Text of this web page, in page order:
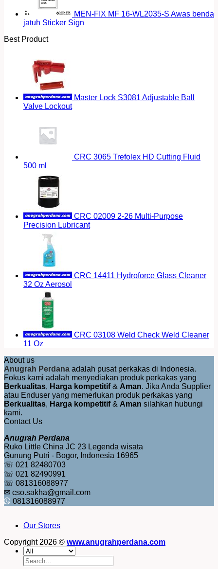
MEN-FIX MF 16-WL2035-S Awas benda
jatuh Sticker Sign
Best Product
Master Lock S3081 Adjustable Ball
Valve Lockout
CRC 3065 Trefolex HD Cutting Fluid
500 ml
CRC 02009 2-26 Multi-Purpose
Precision Lubricant
CRC 14411 Hydroforce Glass Cleaner
32 Oz Aerosol
CRC 03108 Weld Check Weld Cleaner
11 Oz
About us
Anugrah Perdana adalah pusat perkakas di Indonesia.
Fokus kami adalah menyediakan produk perkakas yang
Berkualitas, Harga kompetitif& Aman. Jika Anda Supplier
atau Enduser yang memerlukan produk perkakas yang
Berkualitas, Harga kompetitif& Aman silahkan hubungi
kami.
Contact Us
Anugrah Perdana
Ruko Little China JC 23 Legenda wisata
Gunung Putri - Bogor, Indonesia 16965
☏ 021 82480703
☏ 021 82490991
☏ 081316088977
✉ cso.sakha@gmail.com
081316088977
Our Stores
Copyright 2026 © www.anugrahperdana.com
Search